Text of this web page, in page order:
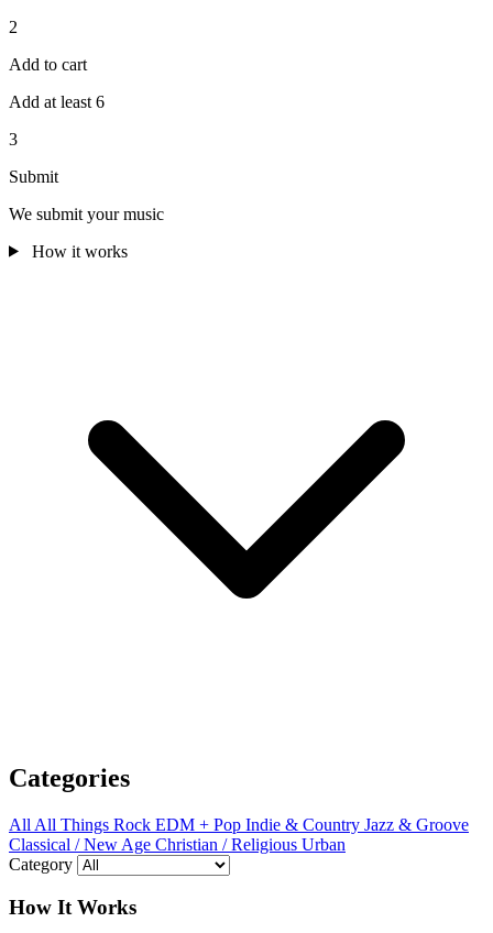
2
Add to cart
Add at least 6
3
Submit
We submit your music
How it works
Categories
All All Things Rock EDM + Pop Indie & Country Jazz & Groove
Classical / New Age Christian / Religious Urban
Category
How It Works